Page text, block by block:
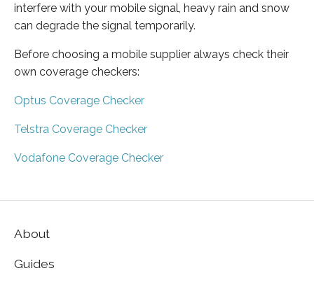
interfere with your mobile signal, heavy rain and snow
can degrade the signal temporarily.
Before choosing a mobile supplier always check their
own coverage checkers:
Optus Coverage Checker
Telstra Coverage Checker
Vodafone Coverage Checker
About
Guides